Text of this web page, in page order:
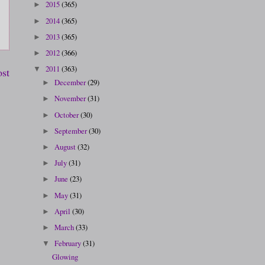
► 2015(365)
► 2014(365)
► 2013(365)
► 2012(366)
▼ 2011 (363)
►December(29)
►November(31)
►October(30)
►September(30)
► August(32)
►July(31)
►June(23)
►May(31)
► April(30)
►March(33)
▼February(31)
Glowing